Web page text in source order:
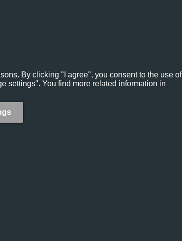
By clicking "I agree", you consent to the use of
settings". You find more related information in